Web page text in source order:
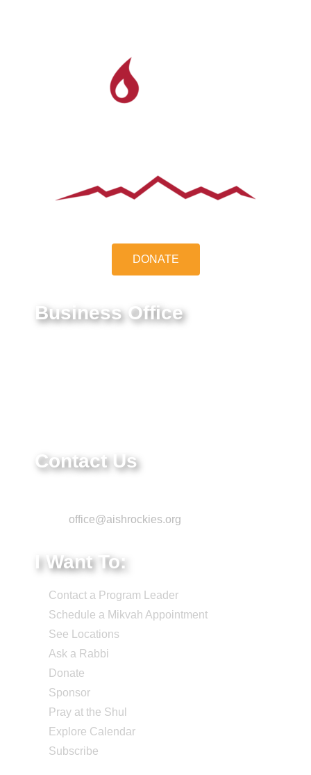
DONATE
Business Office
Contact Us
office@aishrockies.org
I Want To:
Contact a Program Leader
Schedule a Mikvah Appointment
See Locations
Ask a Rabbi
Donate
Sponsor
Pray at the Shul
Explore Calendar
Subscribe